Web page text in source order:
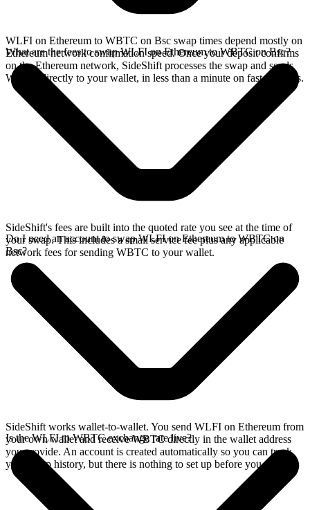
WLFI on Ethereum to WBTC on Bsc swap times depend mostly on
Ethereum network confirmation speed. Once your deposit confirms
on the Ethereum network, SideShift processes the swap and sends
WBTC directly to your wallet, in less than a minute on faster chains.
What are the fees to swap WLFI on Ethereum to WBTC on Bsc?
SideShift's fees are built into the quoted rate you see at the time of
your swap. This includes a small service fee plus any applicable
network fees for sending WBTC to your wallet.
Do I need an account to swap WLFI on Ethereum to WBTC on
Bsc?
SideShift works wallet-to-wallet. You send WLFI on Ethereum from
your own wallet and receive WBTC directly in the wallet address
you provide. An account is created automatically so you can track
your swap history, but there is nothing to set up before you swap.
Is the WLFI to WBTC exchange rate live?